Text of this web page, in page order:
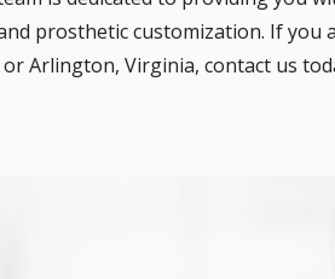
prosthetic customization. If you
Arlington, Virginia, contact us